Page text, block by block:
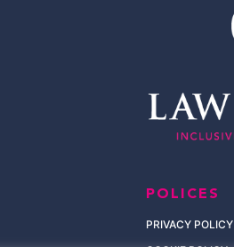
POLICES
PRIVACY POLICY